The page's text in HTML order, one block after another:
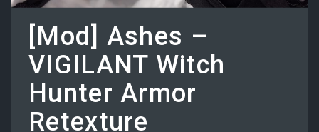
[Mod] Ashes –
VIGILANT Witch
Hunter Armor
Retexture